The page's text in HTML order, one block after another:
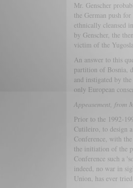
Mr. Genscher
the German push
ethnically cleansed
by Genscher, the
victim of the
An answer to this
partition of Bosnia,
and instigated by
only European
Appeasement, from
Prior to the 1992-
Cutileiro, to design
Conference, with
the initiation of the
Conference such a
indeed, no war in
Union, has ever